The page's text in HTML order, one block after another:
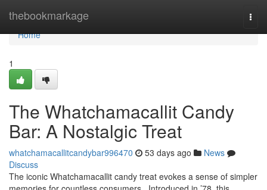
thebookmarkage
Home
Home
1
The Whatchamacallit Candy
Bar: A Nostalgic Treat
whatchamacallitcandybar996470 53 days ago
News
Discuss
The iconic Whatchamacallit candy treat evokes a sense of simpler